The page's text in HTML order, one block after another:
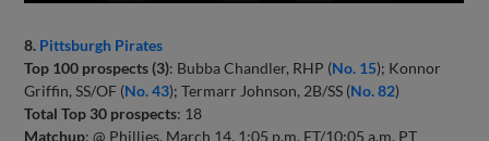
8. Pittsburgh Pirates
Top 100 prospects (3): Bubba Chandler, RHP (No. 15); Konnor
Griffin, SS/OF (No. 43); Termarr Johnson, 2B/SS (No. 82)
Total Top 30 prospects: 18
Matchup: @ Phillies, March 14, 1:05 p.m. ET/10:05 a.m. PT